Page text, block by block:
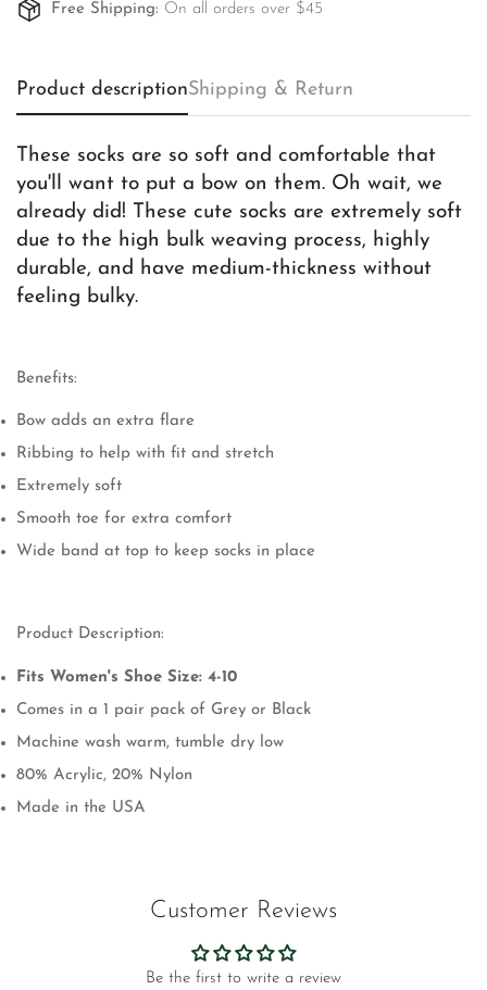
Free Shipping: On all orders over $45
Product descriptionShipping & Return
These socks are so soft and comfortable that
you'll want to put a bow on them. Oh wait, we
already did! These cute socks are extremely soft
due to the high bulk weaving process, highly
durable, and have medium-thickness without
feeling bulky.
Benefits:
Bow adds an extra flare
Ribbing to help with fit and stretch
Extremely soft
Smooth toe for extra comfort
Wide band at top to keep socks in place
Product Description:
Fits Women's Shoe Size: 4-10
Comes in a 1 pair pack of Grey or Black
Machine wash warm, tumble dry low
80% Acrylic, 20% Nylon
Made in the USA
Customer Reviews
Be the first to write a review
Confirm your age
Are you 18 years old or older?